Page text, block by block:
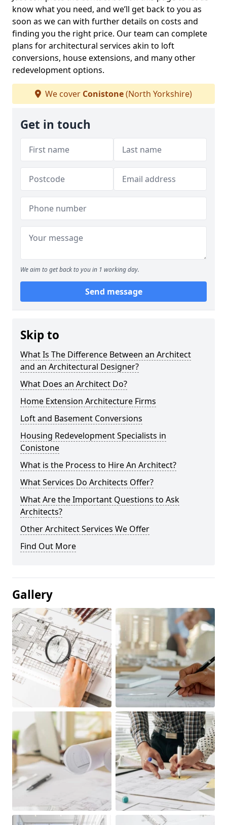
know what you need, and we’ll get back to you as
soon as we can with further details on costs and
finding you the right price. Our team can complete
plans for architectural services akin to loft
conversions, house extensions, and many other
redevelopment options.
We cover Conistone(North Yorkshire)
Get in touch
We aim to get back to you in 1 working day.
Send message
Skip to
What Is The Difference Between an Architect
and an Architectural Designer?
What Does an Architect Do?
Home Extension Architecture Firms
Loft and Basement Conversions
Housing Redevelopment Specialists in
Conistone
What is the Process to Hire An Architect?
What Services Do Architects Offer?
What Are the Important Questions to Ask
Architects?
Other Architect Services We Offer
Find Out More
Gallery